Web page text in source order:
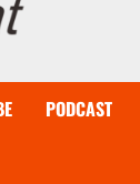
PODCAST